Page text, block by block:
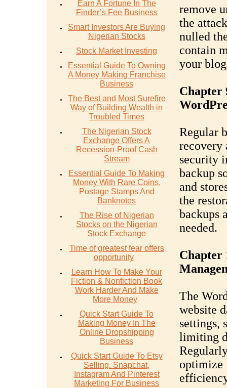
Earn A Fortune In The
Finder’s Fee Business
Smart Investors Are Buying
Nigerian Stocks
Stock Market Investing
Essential Guide To Owning
A Money Making Franchise
Business
The Best and Most Surefire
Way of Building Wealth in
Troubled Times
The Nigerian Stock
Exchange Offers A
Recession-Proof Cash
Stream
Essential Guide To Making
Money With Rare Coins,
Postage Stamps And
Banknotes
The Rise of Nigerian
Stocks on the Nigerian
Stock Exchange
Time of greatest fear offers
opportunity
Learn How To Make Your
Fiction & Nonfiction Book
Work Harder And Make
More Money
Quick Start Guide To
Making Money In The
Online Dropshipping
Business
Quick Start Guide To Etsy
Selling. Snapchat,
Instagram And Pinterest
Marketing For Business
remove
the
nulled
contain
your
Chapter
Regular
recovery
security
backup
and
the
backups
needed.
Chapter
The
website
settings,
limiting
optimize